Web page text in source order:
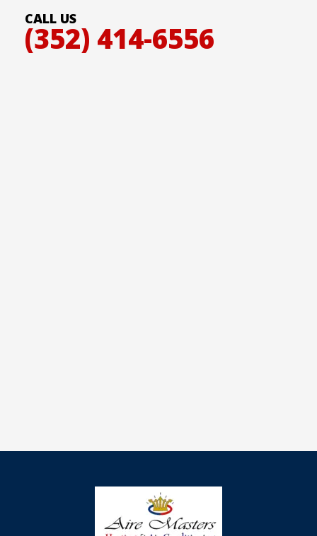
CALL US
(352) 414-6556